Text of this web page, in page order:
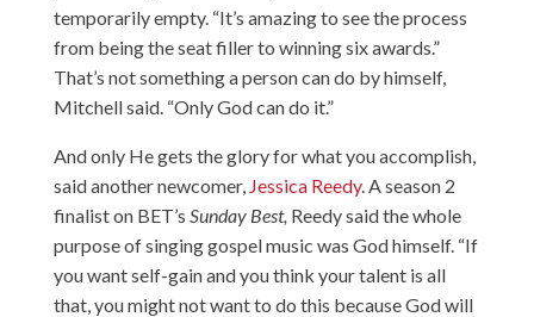
temporarily empty. “It’s amazing to see the process
from being the seat filler to winning six awards.”
That’s not something a person can do by himself,
Mitchell said. “Only God can do it.”
And only He gets the glory for what you accomplish,
said another newcomer, Jessica Reedy. A season 2
finalist on BET’s Sunday Best, Reedy said the whole
purpose of singing gospel music was God himself. “If
you want self-gain and you think your talent is all
that, you might not want to do this because God will